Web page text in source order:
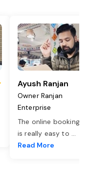
Ayush Ranjan
Owner Ranjan
Enterprise
The online booking
is really easy to ...
Read More